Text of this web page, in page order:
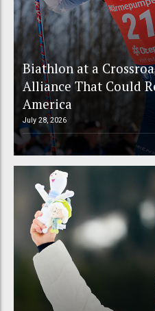
Biathlon at a
Alliance That Could
America
July 28, 2026